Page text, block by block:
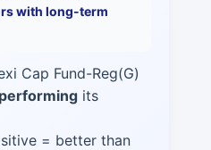
with long-term
Cap Fund-Reg(G)
its
= better than